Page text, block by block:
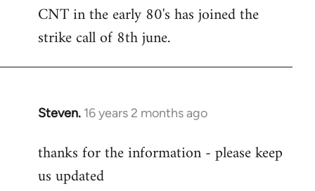
CNT in the early 80's has joined the
strike call of 8th june.
Steven. 16 years 2 months ago
In
to
Welcome
thanks for the information - please keep
us updated